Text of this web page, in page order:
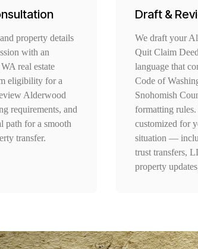
property details
with an
real estate
eligibility for a
Alderwood
requirements, and
path for a smooth
transfer.
Draft &
We draft your
Quit Claim
language that
Code of
Snohomish
formatting
customized for
situation —
trust transfers,
property